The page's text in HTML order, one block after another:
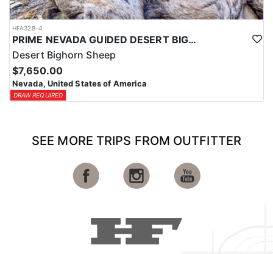
HFA328-4
PRIME NEVADA GUIDED DESERT BIGHORN SHEEP HUNTS
Desert Bighorn Sheep
$7,650.00
Nevada, United States of America
DRAW REQUIRED
SEE MORE TRIPS FROM OUTFITTER